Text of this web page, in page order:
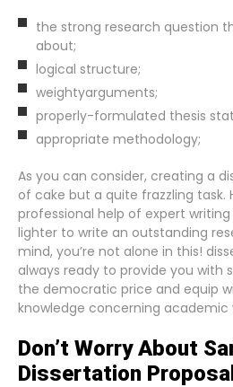
the strong research question
about;
logical structure;
weightyarguments;
properly-formulated thesis
appropriate methodology;
As you can consider, creating a
of cake but a quite frazzling task.
professional help of expert
lighter to write an outstanding
mind, you’re not alone in this!
always ready to provide you with
the democratic price and equip
knowledge concerning academic
Don’t Worry About
Dissertation